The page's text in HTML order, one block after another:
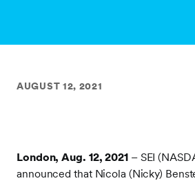
AUGUST 12, 2021
London, Aug. 12, 2021– SEI
announced that Nicola (Nicky)